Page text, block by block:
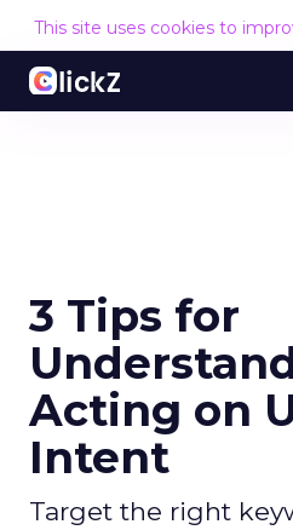
This site uses cookies to
3 Tips for
Acting on
Intent
Target the right